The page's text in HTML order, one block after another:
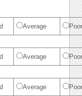
Average Poor
Average Poor
Average Poor